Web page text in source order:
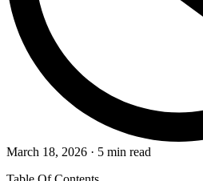
March 18, 2026 · 5 min read